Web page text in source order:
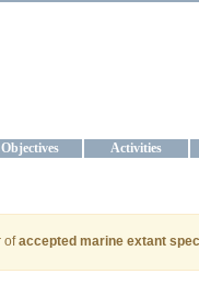
Objectives Activities
ofaccepted marine extant